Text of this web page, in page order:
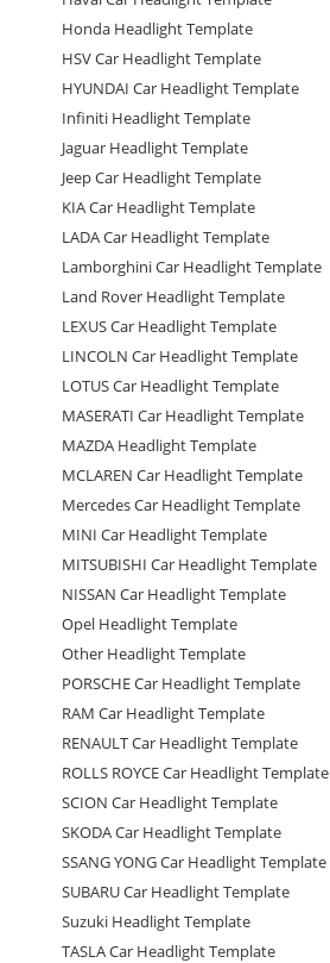
Honda Headlight Template
HSV Car Headlight Template
HYUNDAI Car Headlight Template
Infiniti Headlight Template
Jaguar Headlight Template
Jeep Car Headlight Template
KIA Car Headlight Template
LADA Car Headlight Template
Lamborghini Car Headlight Template
Land Rover Headlight Template
LEXUS Car Headlight Template
LINCOLN Car Headlight Template
LOTUS Car Headlight Template
MASERATI Car Headlight Template
MAZDA Headlight Template
MCLAREN Car Headlight Template
Mercedes Car Headlight Template
MINI Car Headlight Template
MITSUBISHI Car Headlight Template
NISSAN Car Headlight Template
Opel Headlight Template
Other Headlight Template
PORSCHE Car Headlight Template
RAM Car Headlight Template
RENAULT Car Headlight Template
ROLLS ROYCE Car Headlight Template
SCION Car Headlight Template
SKODA Car Headlight Template
SSANG YONG Car Headlight Template
SUBARU Car Headlight Template
Suzuki Headlight Template
TASLA Car Headlight Template